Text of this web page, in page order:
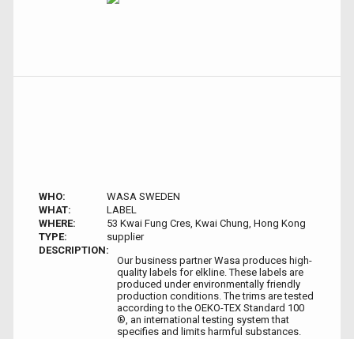
WHO:
WASA SWEDEN
WHAT:
LABEL
WHERE:
53 Kwai Fung Cres, Kwai Chung, Hong Kong
TYPE:
supplier
DESCRIPTION:
Our business partner Wasa produces high-
quality labels for elkline. These labels are
produced under environmentally friendly
production conditions. The trims are tested
according to the OEKO-TEX Standard 100
®, an international testing system that
specifies and limits harmful substances.